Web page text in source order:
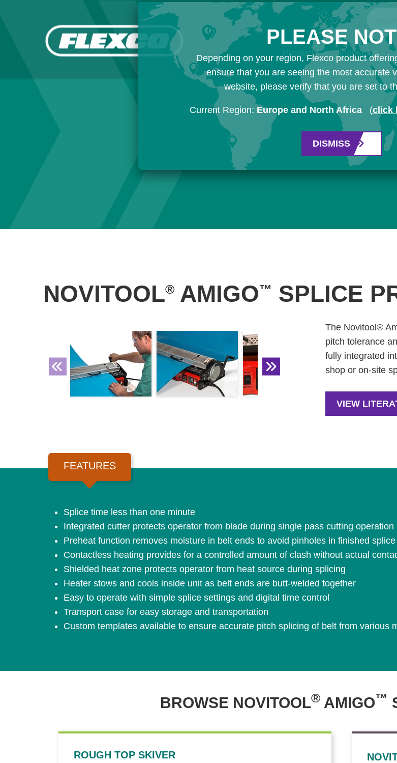
Products Industries
NOVITOOL®AMIGO™ SPLICE
The Novitool®
pitch tolerance
fully integrated
shop or on-site
VIEW
FEATURES
Splice time less than one minute
Integrated cutter protects operator from blade during single pass cutting operation
Preheat function removes moisture in belt ends to avoid pinholes in finished splice
Contactless heating provides for a controlled amount of clash without actual
Shielded heat zone protects operator from heat source during splicing
Heater stows and cools inside unit as belt ends are butt-welded together
Easy to operate with simple splice settings and digital time control
Transport case for easy storage and transportation
Custom templates available to ensure accurate pitch splicing of belt from various
BROWSE NOVITOOL® AMIGO™
ROUGH TOP SKIVER
PLEASE
Depending on your region, Flexco product
ensure that you are seeing the most accurate
website, please verify that you are set to
Current Region: Europe and North Africa (click
DISMISS